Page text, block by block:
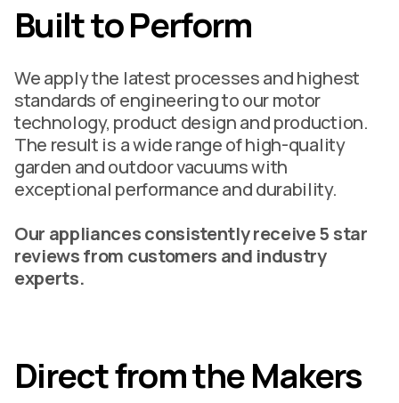
Built to Perform
We apply the latest processes and highest
standards of engineering to our motor
technology, product design and production.
The result is a wide range of high-quality
garden and outdoor vacuums with
exceptional performance and durability.
Our appliances consistently receive 5 star
reviews from customers and industry
experts.
Direct from the Makers